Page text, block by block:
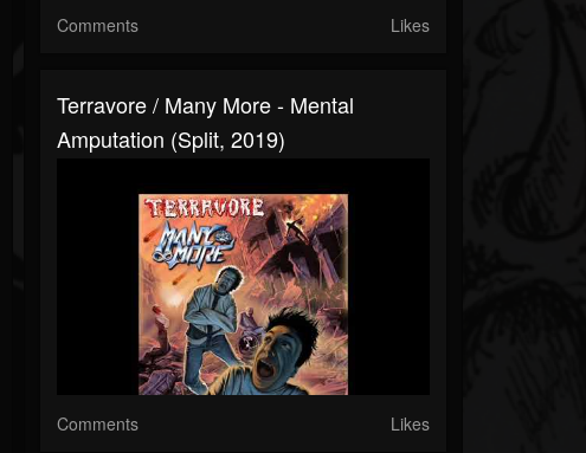
Comments Likes
Terravore / Many More - Mental
Amputation (Split, 2019)
Comments Likes